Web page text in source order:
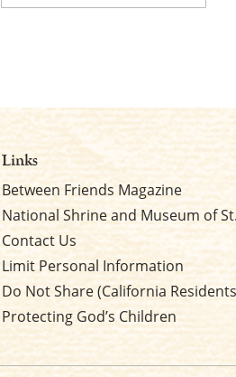
Links
Between Friends Magazine
National Shrine and Museum of
Contact Us
Limit Personal Information
Do Not Share (California
Protecting God’s Children